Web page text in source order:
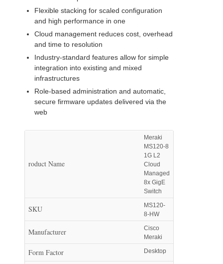
Flexible stacking for scaled configuration
and high performance in one
Cloud management reduces cost, overhead
and time to resolution
Industry-standard features allow for simple
integration into existing and mixed
infrastructures
Role-based administration and automatic,
secure firmware updates delivered via the
web
roduct Name
Meraki
MS120-8
1G L2
Cloud
Managed
8x GigE
Switch
SKU
MS120-
8-HW
Manufacturer
Cisco
Meraki
Form Factor Desktop